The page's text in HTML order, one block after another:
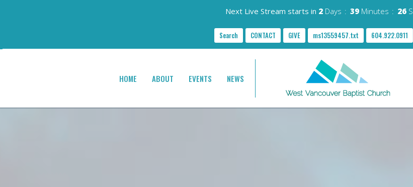
Next Live Stream starts in 2 Days 39 Minutes 24
Search CONTACT GIVE ms13559457.txt 604.922.0911
HOME ABOUT EVENTS NEWS